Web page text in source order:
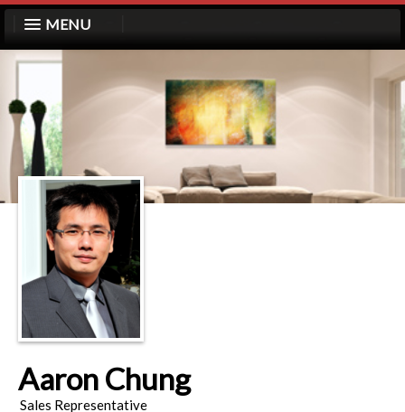
MENU
Aaron Chung
Sales Representative